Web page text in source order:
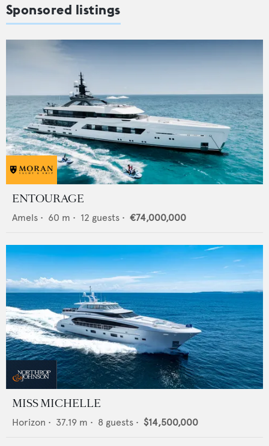
Sponsored listings
ENTOURAGE
Amels • 60 m • 12 guests • €74,000,000
MISS MICHELLE
Horizon • 37.19 m • 8 guests • $14,500,000